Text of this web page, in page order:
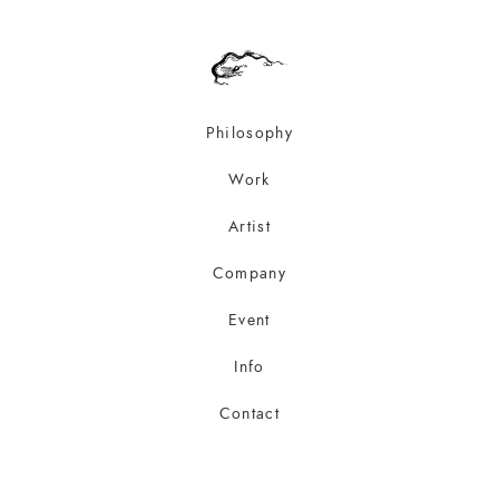
Philosophy
Work
Artist
Company
Event
Info
Contact